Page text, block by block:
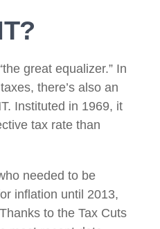
great equalizer.” In
there’s also an
Instituted in 1969, it
tax rate than
needed to be
inflation until 2013,
to the Tax Cuts